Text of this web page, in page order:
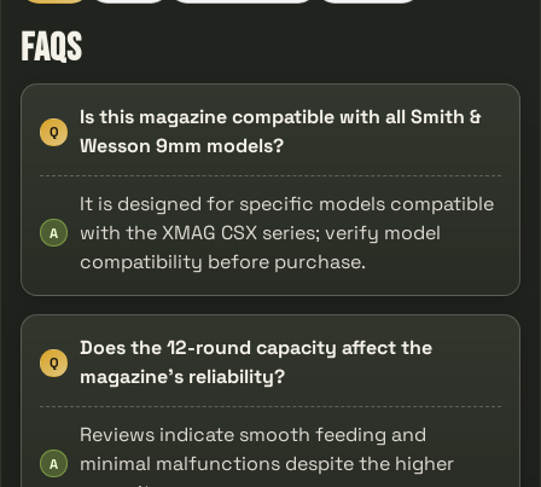
FAQs
Q
Is this magazine compatible with all Smith &
Wesson 9mm models?
A
It is designed for specific models compatible
with the XMAG CSX series; verify model
compatibility before purchase.
Q
Does the 12-round capacity affect the
magazine's reliability?
A
Reviews indicate smooth feeding and
minimal malfunctions despite the higher